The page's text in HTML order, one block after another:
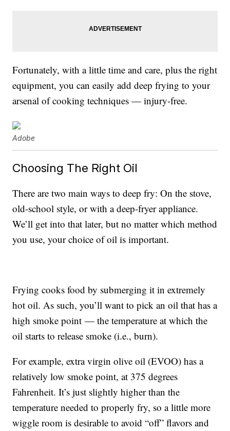
Fortunately, with a little time and care, plus the right
equipment, you can easily add deep frying to your
arsenal of cooking techniques — injury-free.
Adobe
Choosing The Right Oil
There are two main ways to deep fry: On the stove,
old-school style, or with a deep-fryer appliance.
We’ll get into that later, but no matter which method
you use, your choice of oil is important.
Frying cooks food by submerging it in extremely
hot oil. As such, you’ll want to pick an oil that has a
high smoke point — the temperature at which the
oil starts to release smoke (i.e., burn).
For example, extra virgin olive oil (EVOO) has a
relatively low smoke point, at 375 degrees
Fahrenheit. It’s just slightly higher than the
temperature needed to properly fry, so a little more
wiggle room is desirable to avoid “off” flavors and